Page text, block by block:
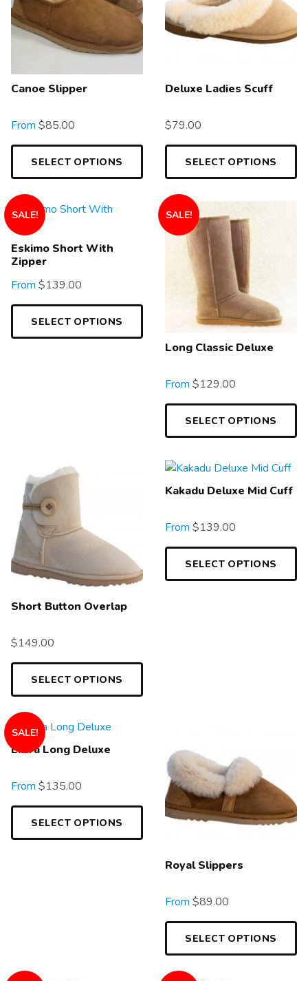
Canoe Slipper
From $85.00
SELECT OPTIONS
Deluxe Ladies Scuff
$79.00
SELECT OPTIONS
SALE!
Eskimo Short With
Zipper
From $139.00
SELECT OPTIONS
SALE!
Long Classic Deluxe
From $129.00
SELECT OPTIONS
Short Button Overlap
$149.00
SELECT OPTIONS
Kakadu Deluxe Mid Cuff
From $139.00
SELECT OPTIONS
SALE!
Extra Long Deluxe
From $135.00
SELECT OPTIONS
Royal Slippers
From $89.00
SELECT OPTIONS